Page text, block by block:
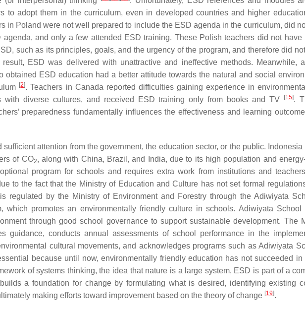
to adopt them in the curriculum, even in developed countries and higher
in Poland were not well prepared to include the ESD agenda in the curriculum, did
and only a few attended ESD training. These Polish teachers did not have
such as its principles, goals, and the urgency of the program, and therefore did
ESD was delivered with unattractive and ineffective methods. Meanwhile,
obtained ESD education had a better attitude towards the natural and social
[2]. Teachers in Canada reported difficulties gaining experience in
with diverse cultures, and received ESD training only from books and TV
[15].
preparedness fundamentally influences the effectiveness and learning
sufficient attention from the government, the education sector, or the public. Indonesia
of CO2, along with China, Brazil, and India, due to its high population and
program for schools and requires extra work from institutions and
to the fact that the Ministry of Education and Culture has not set formal
regulated by the Ministry of Environment and Forestry through the Adiwiyata
which promotes an environmentally friendly culture in schools. Adiwiyata School
through good school governance to support sustainable development. The
guidance, conducts annual assessments of school performance in the
cultural movements, and acknowledges programs such as Adiwiyata
because until now, environmentally friendly education has not succeeded in
of systems thinking, the idea that nature is a large system, ESD is part of a
a foundation for change by formulating what is desired, identifying existing
making efforts toward improvement based on the theory of change [19].